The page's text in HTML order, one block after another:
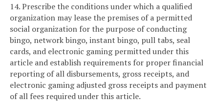
14. Prescribe the conditions under which a qualified
organization may lease the premises of a permitted
social organization for the purpose of conducting
bingo, network bingo, instant bingo, pull tabs, seal
cards, and electronic gaming permitted under this
article and establish requirements for proper financial
reporting of all disbursements, gross receipts, and
electronic gaming adjusted gross receipts and payment
of all fees required under this article.